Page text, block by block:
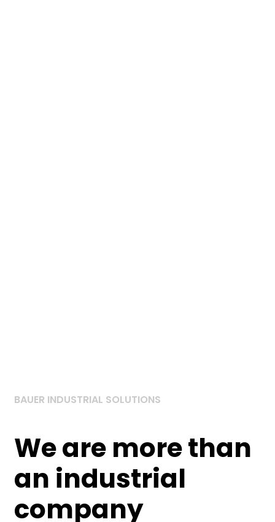
BAUER INDUSTRIAL SOLUTIONS
We are more than
an industrial
company